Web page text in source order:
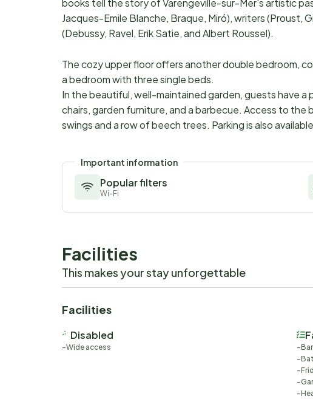
books tell the story of Varengeville-sur-Mer's artistic
Jacques-Emile Blanche, Braque, Miró), writers (Proust,
(Debussy, Ravel, Erik Satie, and Albert Roussel).
The cozy upper floor offers another double bedroom,
a bedroom with three single beds.
In the beautiful, well-maintained garden, guests have
chairs, garden furniture, and a barbecue. Access to
swings and a row of beech trees. Parking is also
Important information
Popular filters
Wi-Fi
Facilities
This makes your stay unforgettable
Facilities
Disabled
Wide access